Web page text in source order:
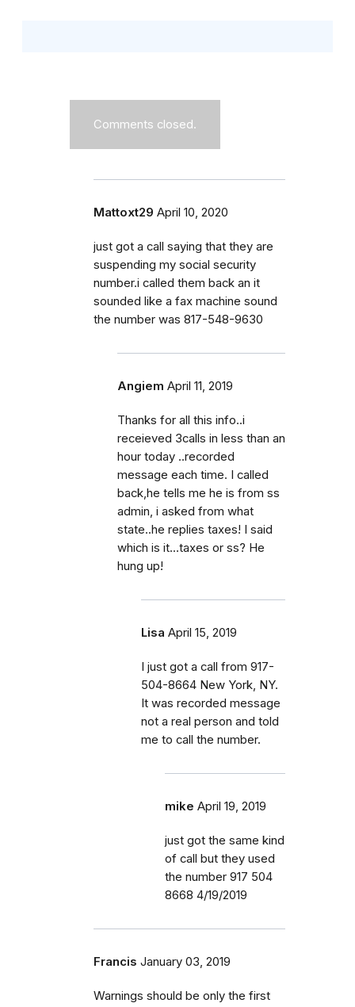
Comments closed.
Mattoxt29 April 10, 2020
just got a call saying that they are
suspending my social security
number.i called them back an it
sounded like a fax machine sound
the number was 817-548-9630
Angiem April 11, 2019
Thanks for all this info..i
receieved 3calls in less than an
hour today ..recorded
message each time. I called
back,he tells me he is from ss
admin, i asked from what
state..he replies taxes! I said
which is it...taxes or ss? He
hung up!
Lisa April 15, 2019
I just got a call from 917-
504-8664 New York, NY.
It was recorded message
not a real person and told
me to call the number.
mike April 19, 2019
just got the same kind
of call but they used
the number 917 504
8668 4/19/2019
Francis January 03, 2019
Warnings should be only the first